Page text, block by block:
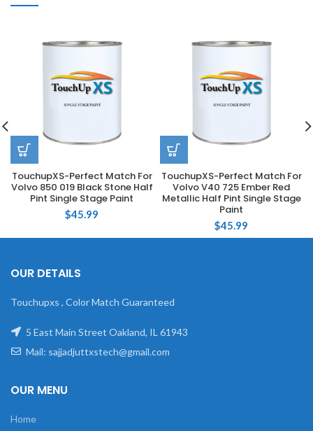
TouchupXS-Perfect Match For
Volvo 850 019 Black Stone Half
Pint Single Stage Paint
$45.99
TouchupXS-Perfect Match For
Volvo V40 725 Ember Red
Metallic Half Pint Single Stage
Paint
$45.99
OUR DETAILS
Touchupxs , Color Match Guaranteed
5 East Main Street Oakland, IL 61943
Mail: sajjadjuttxstech@gmail.com
OUR MENU
Home